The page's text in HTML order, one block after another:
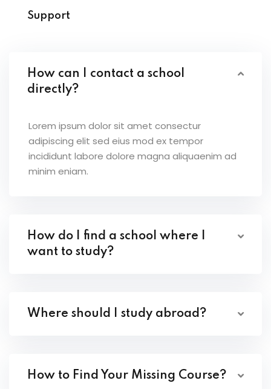
Support
How can I contact a school
directly?
Lorem ipsum dolor sit amet consectur
adipiscing elit sed eius mod ex tempor
incididunt labore dolore magna aliquaenim ad
minim eniam.
How do I find a school where I
want to study?
Where should I study abroad?
How to Find Your Missing Course?